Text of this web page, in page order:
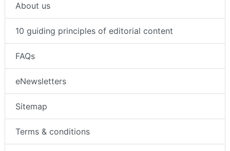
About us
10 guiding principles of editorial content
FAQs
eNewsletters
Sitemap
Terms & conditions